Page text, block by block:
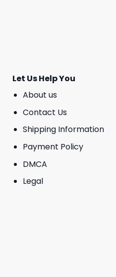
Let Us Help You
About us
Contact Us
Shipping Information
Payment Policy
DMCA
Legal